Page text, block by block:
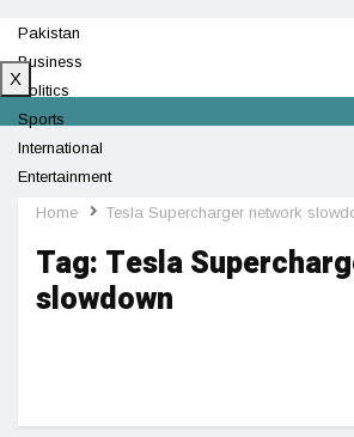
Pakistan
Business
Politics
Sports
International
Entertainment
Technology
X
Home Tesla Supercharger network
Tag: Tesla
slowdown